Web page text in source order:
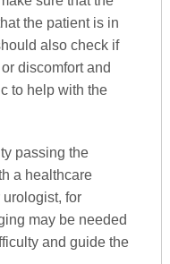
the patient is in
also check if
discomfort and
to help with the
passing the
a healthcare
for
may be needed
and guide the